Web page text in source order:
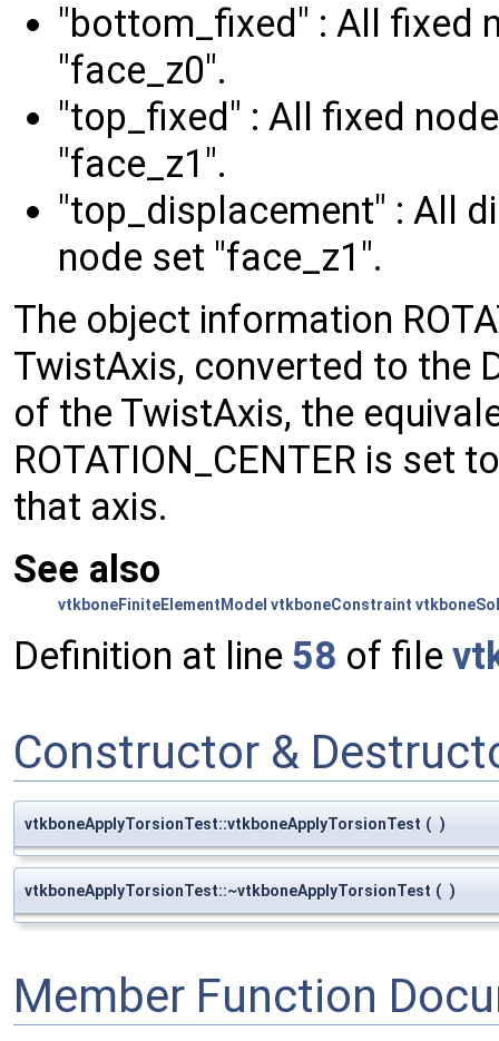
"bottom_fixed" : All fixed
"face_z0".
"top_fixed" : All fixed
"face_z1".
"top_displacement" : All
node set "face_z1".
The object information
TwistAxis, converted to the
of the TwistAxis, the
ROTATION_CENTER is set
that axis.
See also
vtkboneFiniteElementModel vtkboneConstraint
Definition at line 58 of file
Constructor &
vtkboneApplyTorsionTest::vtkboneApplyTorsionTest ( )
vtkboneApplyTorsionTest::~vtkboneApplyTorsionTest ( )
Member Function